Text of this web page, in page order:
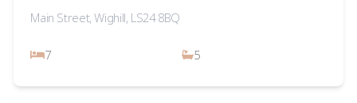
Main Street, Wighill, LS24 8BQ
7 5